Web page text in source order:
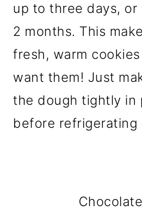
up to three days,
2 months. This
fresh, warm
want them! Just
the dough tightly in
before refrigerating